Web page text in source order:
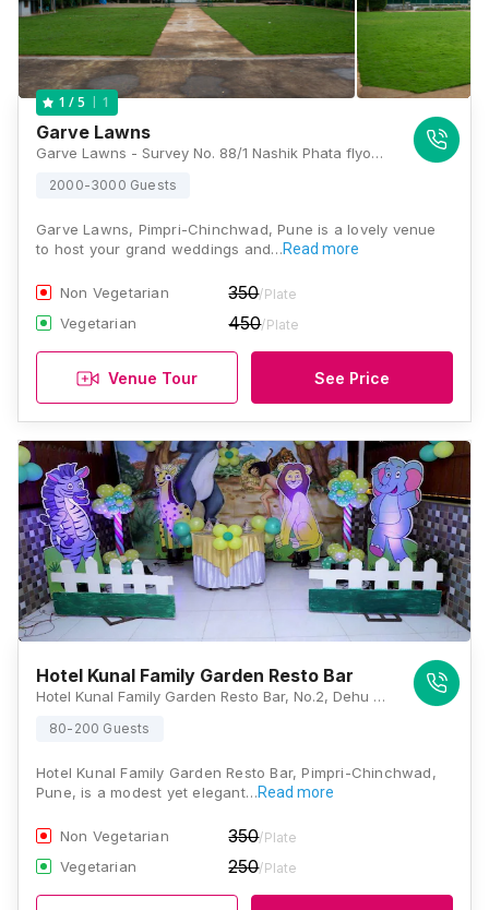
1 / 5 1
Garve Lawns
Garve Lawns - Survey No. 88/1 Nashik Phata flyover, Pimple Gurav, Haveli, Pune 411061, Pune
2000-3000 Guests
Garve Lawns, Pimpri-Chinchwad, Pune is a lovely venue
to host your grand weddings and…Read more
Non Vegetarian 350/Plate
Vegetarian 450/Plate
Venue Tour See Price
Hotel Kunal Family Garden Resto Bar
Hotel Kunal Family Garden Resto Bar, No.2, Dehu Road, Opposite to Shagun Society, National Highway 48, Shitala Nagar Rd, Pimpri-Chinchwad, Maharashtra 412101, Pune
80-200 Guests
Hotel Kunal Family Garden Resto Bar, Pimpri-Chinchwad,
Pune, is a modest yet elegant…Read more
Non Vegetarian 350/Plate
Vegetarian 250/Plate